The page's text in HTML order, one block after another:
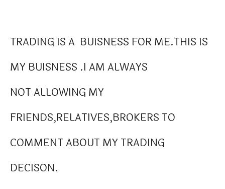
TRADING IS A BUISNESS FOR ME.THIS IS
MY BUISNESS .I AM ALWAYS
NOT ALLOWING MY
FRIENDS,RELATIVES,BROKERS TO
COMMENT ABOUT MY TRADING
DECISON.